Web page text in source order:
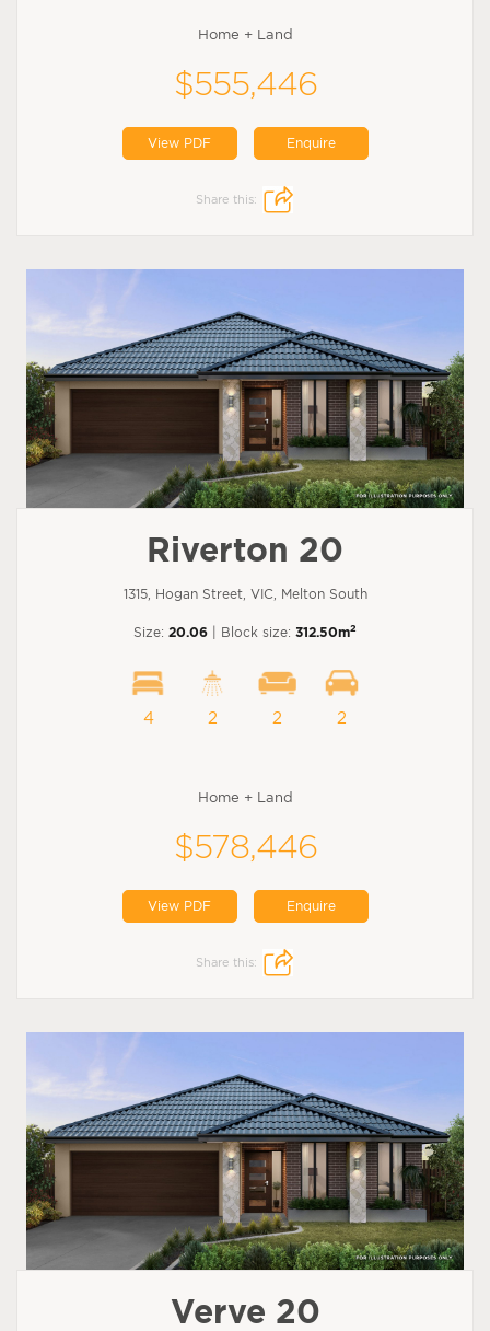
Home + Land
$555,446
View PDF Enquire
Share this:
Riverton 20
1315, Hogan Street, VIC, Melton South
Size: 20.06 | Block size: 312.50m2
4 2 2 2
Home + Land
$578,446
View PDF Enquire
Share this:
Verve 20